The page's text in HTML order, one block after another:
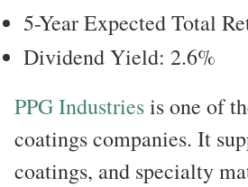
5-Year Expected Total
Dividend Yield: 2.6%
PPG Industriesis one of
coatings companies. It
coatings, and specialty